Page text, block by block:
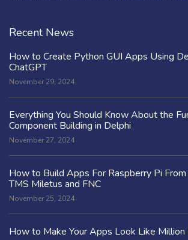
Recent News
How to Create Python GUI Apps Using
ChatGPT
November 29, 2024
Everything You Should Know About the
Component Building in Delphi
November 27, 2024
How to Build Apps For Raspberry Pi
TMS Miletus and FNC
November 25, 2024
How to Make Your Apps Look Like Million